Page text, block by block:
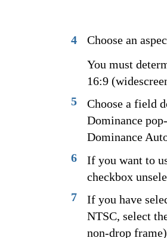
4
Choose an
You must
16:9
5
Choose a field
Dominance
Dominance
6
If you want to
checkbox
7
If you have
NTSC, select
non-drop